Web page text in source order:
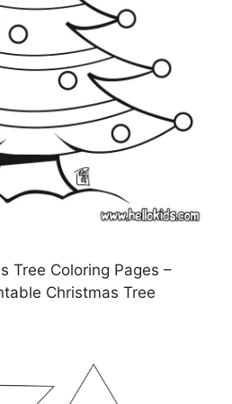
Tree Coloring Pages –
Christmas Tree